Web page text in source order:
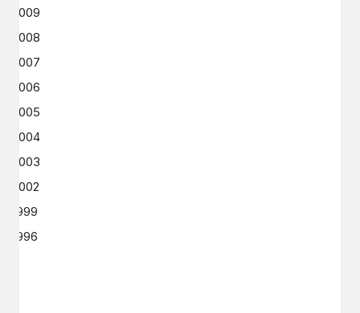
2009
2008
2007
2006
2005
2004
2003
2002
1999
1996